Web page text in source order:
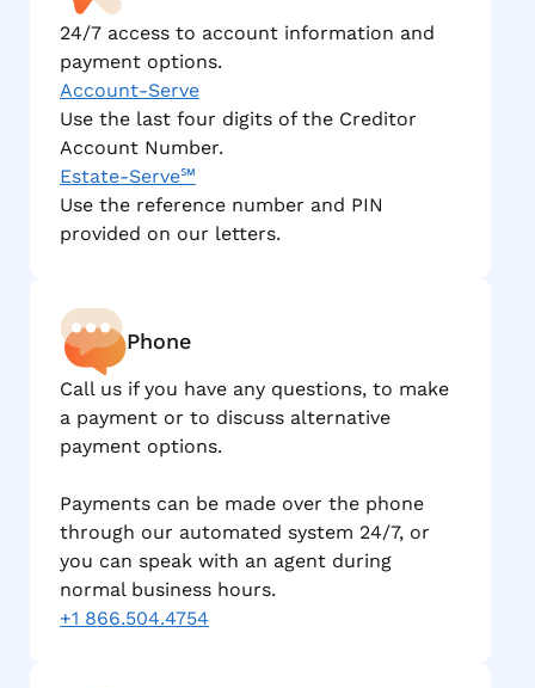
24/7 access to account information and
payment options.
Account-Serve
Use the last four digits of the Creditor
Account Number.
Estate-Serve℠
Use the reference number and PIN
provided on our letters.
Phone
Call us if you have any questions, to make
a payment or to discuss alternative
payment options.
Payments can be made over the phone
through our automated system 24/7, or
you can speak with an agent during
normal business hours.
+1 866.504.4754